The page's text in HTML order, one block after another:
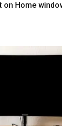
on Home